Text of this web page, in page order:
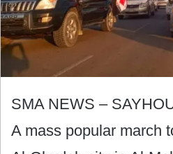
SMA NEWS –
A mass popular march